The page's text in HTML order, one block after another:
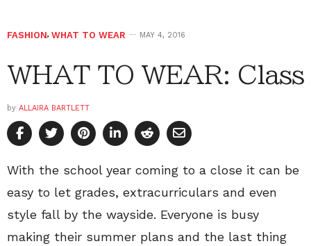
FASHION, WHAT TO WEAR MAY 4, 2016
WHAT TO WEAR: Class
by ALLAIRA BARTLETT
With the school year coming to a close it can be
easy to let grades, extracurriculars and even
style fall by the wayside. Everyone is busy
making their summer plans and the last thing